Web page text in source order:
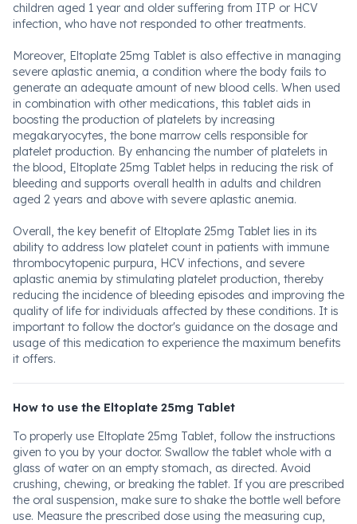
children aged 1 year and older suffering from ITP or HCV
infection, who have not responded to other treatments.
Moreover, Eltoplate 25mg Tablet is also effective in managing
severe aplastic anemia, a condition where the body fails to
generate an adequate amount of new blood cells. When used
in combination with other medications, this tablet aids in
boosting the production of platelets by increasing
megakaryocytes, the bone marrow cells responsible for
platelet production. By enhancing the number of platelets in
the blood, Eltoplate 25mg Tablet helps in reducing the risk of
bleeding and supports overall health in adults and children
aged 2 years and above with severe aplastic anemia.
Overall, the key benefit of Eltoplate 25mg Tablet lies in its
ability to address low platelet count in patients with immune
thrombocytopenic purpura, HCV infections, and severe
aplastic anemia by stimulating platelet production, thereby
reducing the incidence of bleeding episodes and improving the
quality of life for individuals affected by these conditions. It is
important to follow the doctor's guidance on the dosage and
usage of this medication to experience the maximum benefits
it offers.
How to use the Eltoplate 25mg Tablet
To properly use Eltoplate 25mg Tablet, follow the instructions
given to you by your doctor. Swallow the tablet whole with a
glass of water on an empty stomach, as directed. Avoid
crushing, chewing, or breaking the tablet. If you are prescribed
the oral suspension, make sure to shake the bottle well before
use. Measure the prescribed dose using the measuring cup,